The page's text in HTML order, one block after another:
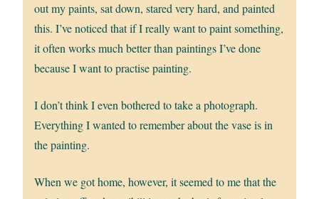
out my paints, sat down, stared very hard, and painted
this. I’ve noticed that if I really want to paint something,
it often works much better than paintings I’ve done
because I want to practise painting.
I don’t think I even bothered to take a photograph.
Everything I wanted to remember about the vase is in
the painting.
When we got home, however, it seemed to me that the